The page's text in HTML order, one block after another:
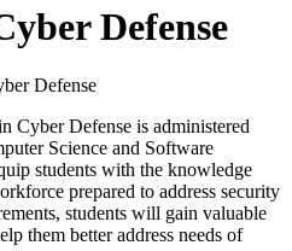
Defense
Defense
Cyber Defense is administered
Science and Software
students with the knowledge
prepared to address security
students will gain valuable
them better address needs of